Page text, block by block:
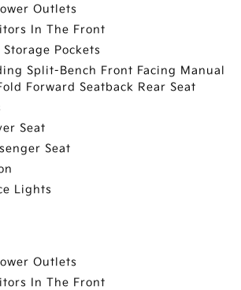
Outlets
In The Front
Storage Pockets
Split-Bench Front Facing Manual
Forward Seatback Rear Seat
Seat
Seat
Lights
Outlets
In The Front